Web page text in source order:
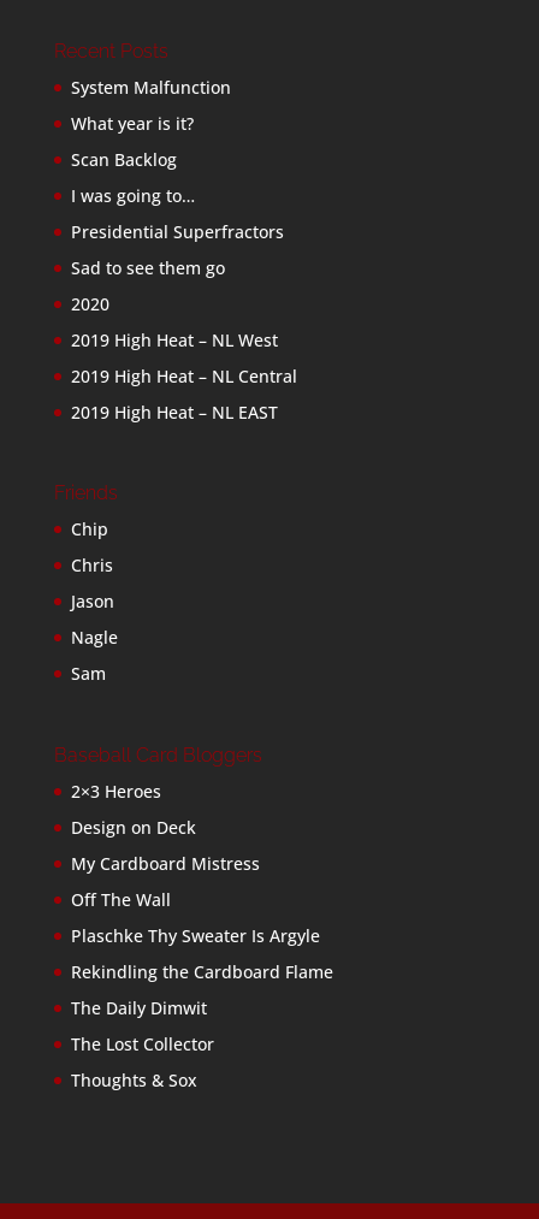
Recent Posts
System Malfunction
What year is it?
Scan Backlog
I was going to…
Presidential Superfractors
Sad to see them go
2020
2019 High Heat – NL West
2019 High Heat – NL Central
2019 High Heat – NL EAST
Friends
Chip
Chris
Jason
Nagle
Sam
Baseball Card Bloggers
2×3 Heroes
Design on Deck
My Cardboard Mistress
Off The Wall
Plaschke Thy Sweater Is Argyle
Rekindling the Cardboard Flame
The Daily Dimwit
The Lost Collector
Thoughts & Sox